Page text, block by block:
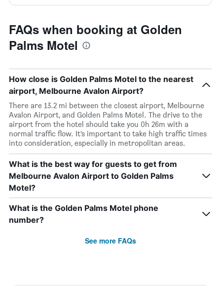
FAQs when booking at Golden
Palms Motel
How close is Golden Palms Motel to the nearest
airport, Melbourne Avalon Airport?
There are 13.2 mi between the closest airport, Melbourne
Avalon Airport, and Golden Palms Motel. The drive to the
airport from the hotel should take you 0h 26m with a
normal traffic flow. It’s important to take high traffic times
into consideration, especially in metropolitan areas.
What is the best way for guests to get from
Melbourne Avalon Airport to Golden Palms
Motel?
What is the Golden Palms Motel phone
number?
See more FAQs